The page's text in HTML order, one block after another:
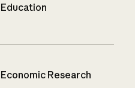
Education
Economic Research